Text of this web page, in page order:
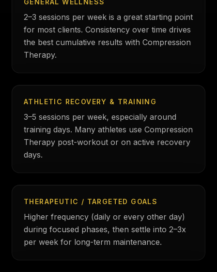
GENERAL WELLNESS
2–3 sessions per week is a great starting point
for most clients. Consistency over time drives
the best cumulative results with Compression
Therapy.
ATHLETIC RECOVERY & TRAINING
3–5 sessions per week, especially around
training days. Many athletes use Compression
Therapy post-workout or on active recovery
days.
THERAPEUTIC / TARGETED GOALS
Higher frequency (daily or every other day)
during focused phases, then settle into 2–3x
per week for long-term maintenance.